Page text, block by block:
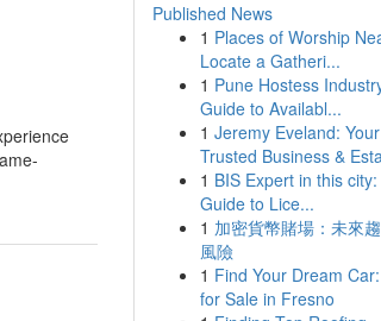
Published News
1 Places of Worship
Locate a Gatheri...
1 Pune Hostess
Guide to Availabl...
1 Jeremy Eveland: Your
Trusted Business &
1 BIS Expert in this
Guide to Lice...
1 加密貨幣賭場：未來
風險
1 Find Your Dream
for Sale in Fresno